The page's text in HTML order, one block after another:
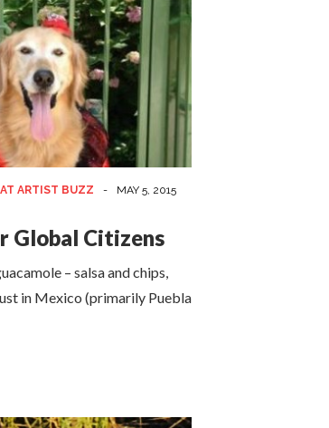
ARTIST BUZZ -
MAY 5, 2015
Global Citizens
– salsa and chips,
in Mexico (primarily Puebla